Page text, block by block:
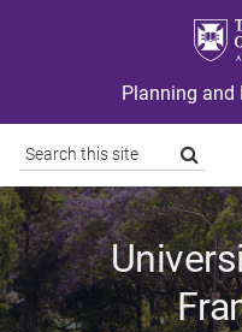
Planning and
Site
search
Search